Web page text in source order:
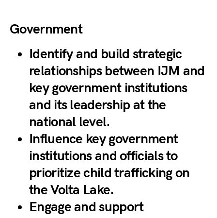
Government
Identify and build strategic
relationships between IJM and
key government institutions
and its leadership at the
national level.
Influence key government
institutions and officials to
prioritize child trafficking on
the Volta Lake.
Engage and support